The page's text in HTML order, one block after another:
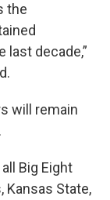
the
last decade,”
will remain
Big Eight
Kansas State,